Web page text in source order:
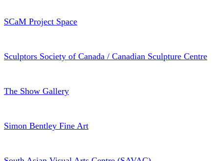
SCaM Project Space
Sculptors Society of Canada / Canadian Sculpture Centre
The Show Gallery
Simon Bentley Fine Art